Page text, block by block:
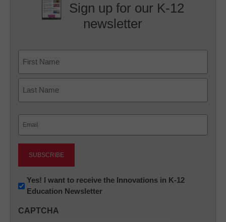
Sign up for our K-12
newsletter
First
Newsletter:
Innovations
Yes! I want to receive the Innovations in K-12
Education Newsletter
CAPTCHA